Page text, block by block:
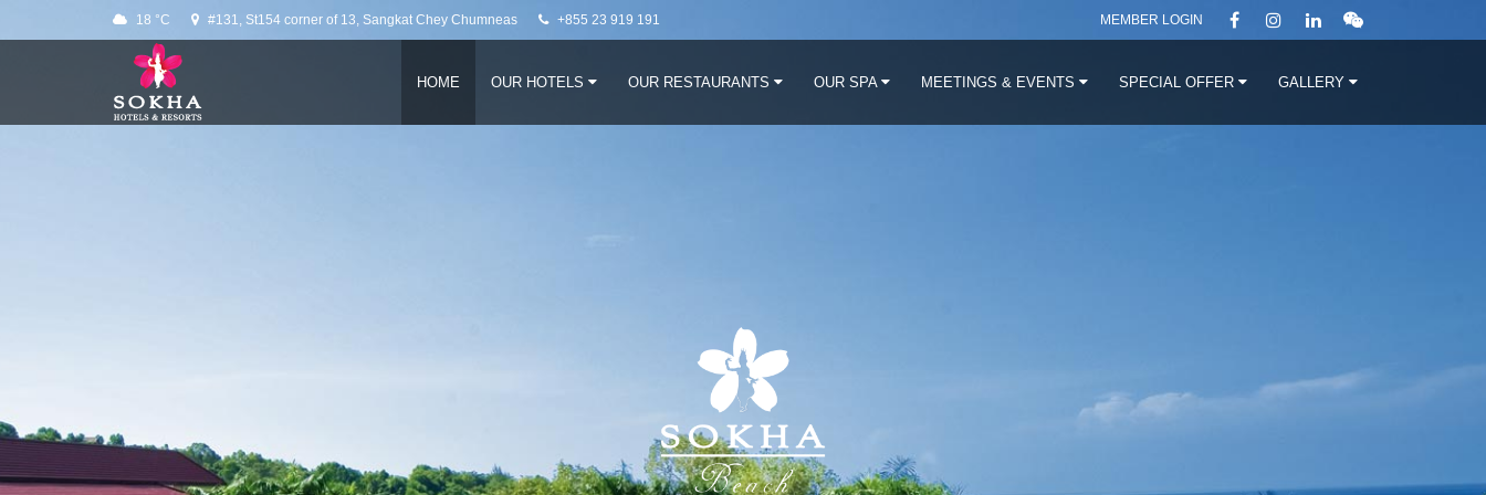
18 °C #131, St154 corner of 13, Sangkat Chey Chumneas +855 23 919 191 MEMBER LOGIN
HOME OUR HOTELS OUR RESTAURANTS OUR SPA MEETINGS & EVENTS SPECIAL OFFER GALLERY
Slider